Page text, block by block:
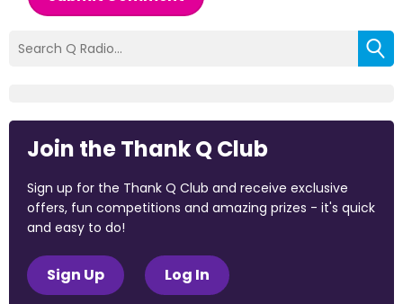
Join the Thank Q Club
Sign up for the Thank Q Club and receive exclusive
offers, fun competitions and amazing prizes - it's quick
and easy to do!
Sign Up Log In